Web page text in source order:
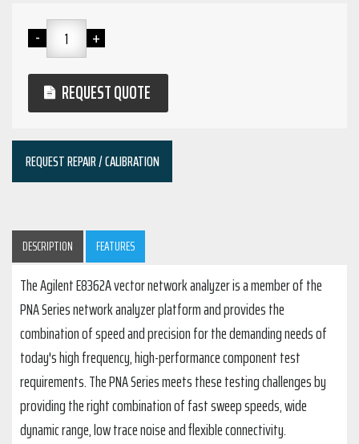
REQUEST QUOTE
REQUEST REPAIR / CALIBRATION
DESCRIPTION FEATURES
The Agilent E8362A vector network analyzer is a member of the
PNA Series network analyzer platform and provides the
combination of speed and precision for the demanding needs of
today's high frequency, high-performance component test
requirements. The PNA Series meets these testing challenges by
providing the right combination of fast sweep speeds, wide
dynamic range, low trace noise and flexible connectivity.